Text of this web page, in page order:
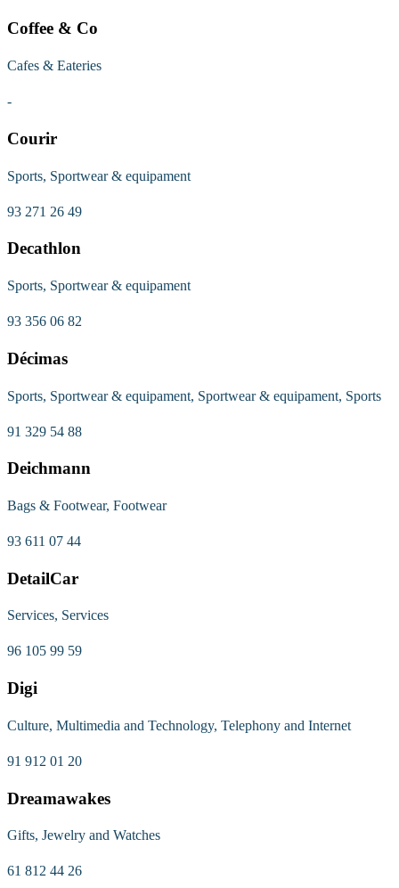
Coffee & Co
Cafes & Eateries
-
Courir
Sports, Sportwear & equipament
93 271 26 49
Decathlon
Sports, Sportwear & equipament
93 356 06 82
Décimas
Sports, Sportwear & equipament, Sportwear & equipament, Sports
91 329 54 88
Deichmann
Bags & Footwear, Footwear
93 611 07 44
DetailCar
Services, Services
96 105 99 59
Digi
Culture, Multimedia and Technology, Telephony and Internet
91 912 01 20
Dreamawakes
Gifts, Jewelry and Watches
61 812 44 26